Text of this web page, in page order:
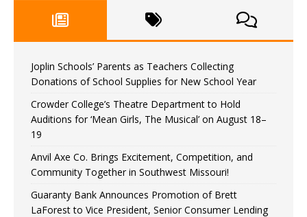
Joplin Schools’ Parents as Teachers Collecting
Donations of School Supplies for New School Year
Crowder College’s Theatre Department to Hold
Auditions for ‘Mean Girls, The Musical’ on August 18–
19
Anvil Axe Co. Brings Excitement, Competition, and
Community Together in Southwest Missouri!
Guaranty Bank Announces Promotion of Brett
LaForest to Vice President, Senior Consumer Lending